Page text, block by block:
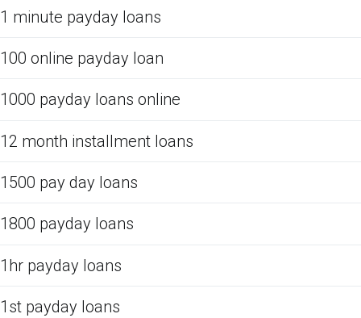
1 minute payday loans
100 online payday loan
1000 payday loans online
12 month installment loans
1500 pay day loans
1800 payday loans
1hr payday loans
1st payday loans